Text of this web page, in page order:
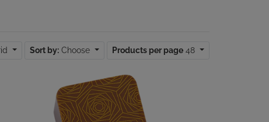
Sort by: Choose Products per page 48